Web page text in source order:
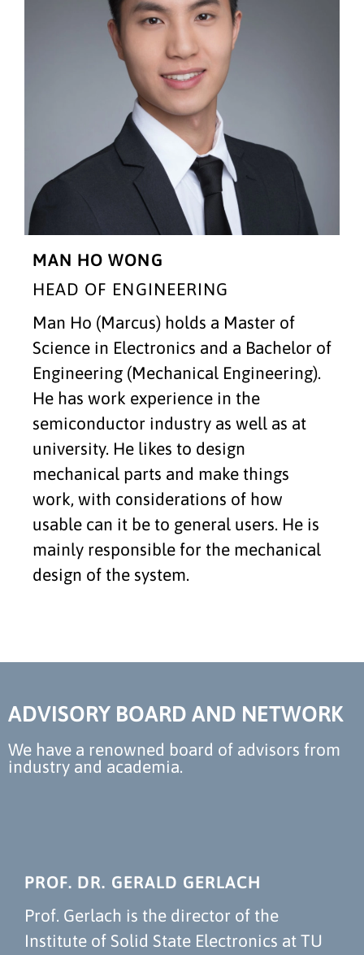
MAN HO WONG
HEAD OF ENGINEERING
Man Ho (Marcus) holds a Master of
Science in Electronics and a Bachelor of
Engineering (Mechanical Engineering).
He has work experience in the
semiconductor industry as well as at
university. He likes to design
mechanical parts and make things
work, with considerations of how
usable can it be to general users. He is
mainly responsible for the mechanical
design of the system.
ADVISORY BOARD AND NETWORK
We have a renowned board of advisors from
industry and academia.
PROF. DR. GERALD GERLACH
Prof. Gerlach is the director of the
Institute of Solid State Electronics at TU